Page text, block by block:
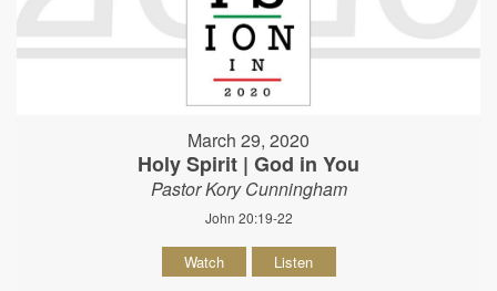
March 29, 2020
Holy Spirit | God in You
Pastor Kory Cunningham
John 20:19-22
Watch Listen